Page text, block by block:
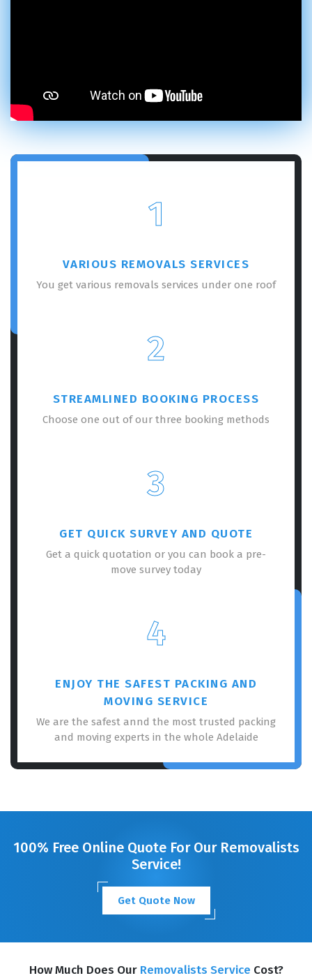
1
VARIOUS REMOVALS SERVICES
You get various removals services under one roof
2
STREAMLINED BOOKING PROCESS
Choose one out of our three booking methods
3
GET QUICK SURVEY AND QUOTE
Get a quick quotation or you can book a pre-
move survey today
4
ENJOY THE SAFEST PACKING AND
MOVING SERVICE
We are the safest annd the most trusted packing
and moving experts in the whole Adelaide
100% Free Online Quote For Our Removalists
Service!
Get Quote Now
How Much Does Our Removalists Service Cost?